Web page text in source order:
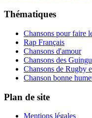
Thématiques
Chansons pour faire
Rap Français
Chansons d'amour
Chansons des
Chansons de Rugby
Chanson bonne
Plan de site
Mentions légales